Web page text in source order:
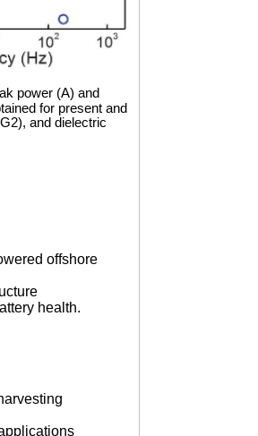
power (A) and
for present and
and dielectric
offshore
health.